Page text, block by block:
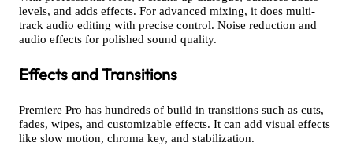
levels, and adds effects. For advanced mixing, it does multi-
track audio editing with precise control. Noise reduction and
audio effects for polished sound quality.
Effects and Transitions
Premiere Pro has hundreds of build in transitions such as cuts,
fades, wipes, and customizable effects. It can add visual effects
like slow motion, chroma key, and stabilization.